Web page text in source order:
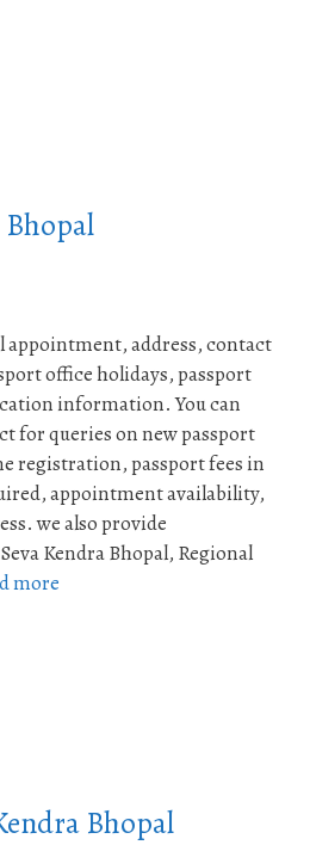
appointment, address, contact
office holidays, passport
information. You can
for queries on new passport
registration, passport fees in
appointment availability,
we also provide
Kendra Bhopal, Regional
more
Bhopal